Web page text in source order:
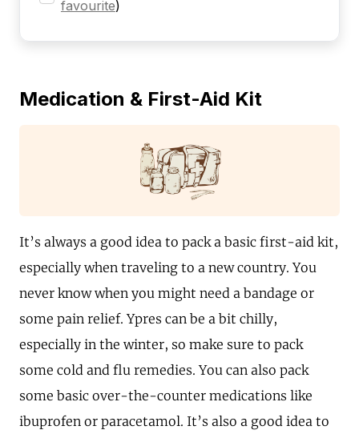
favourite)
Medication & First-Aid Kit
It’s always a good idea to pack a basic first-aid kit,
especially when traveling to a new country. You
never know when you might need a bandage or
some pain relief. Ypres can be a bit chilly,
especially in the winter, so make sure to pack
some cold and flu remedies. You can also pack
some basic over-the-counter medications like
ibuprofen or paracetamol. It’s also a good idea to